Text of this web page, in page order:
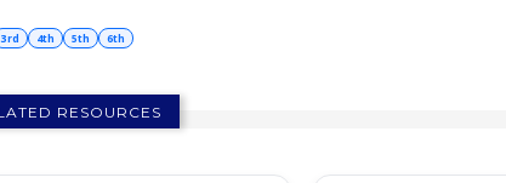
3rd 4th 5th 6th
RESOURCES